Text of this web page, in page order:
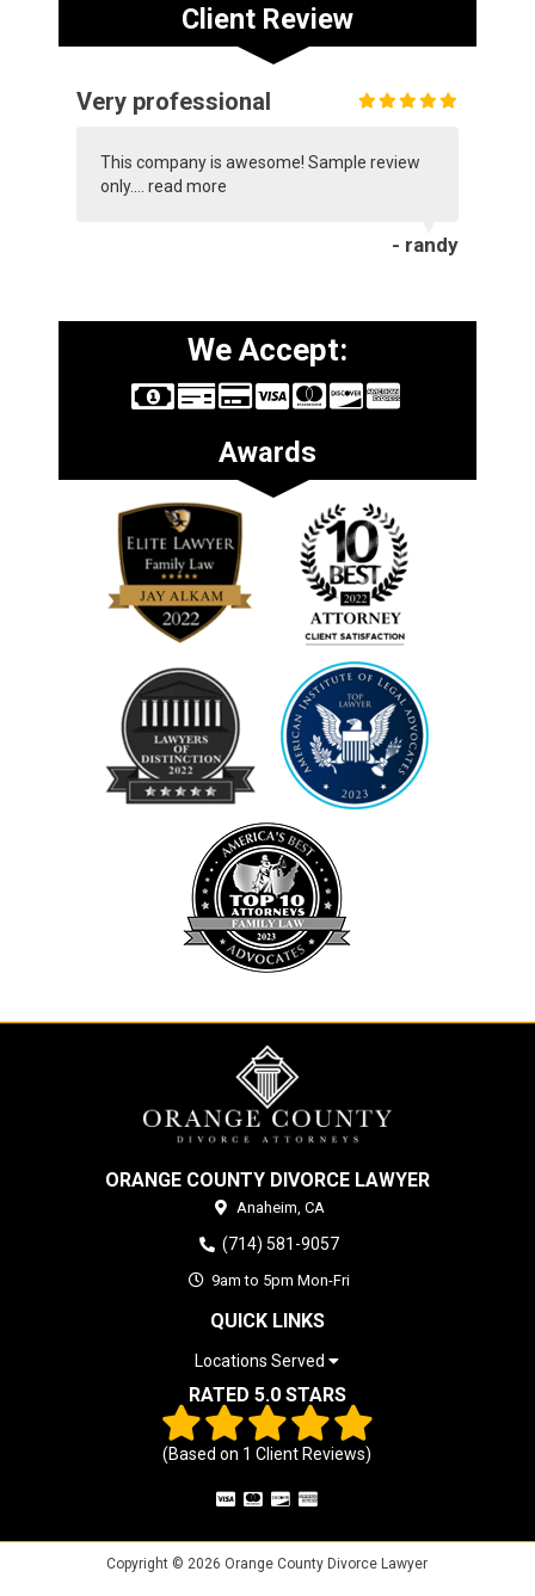
Client Review
Very professional
This company is awesome! Sample review
only.... read more
- randy
We Accept:
Awards
ORANGE COUNTY DIVORCE LAWYER
Anaheim, CA
(714) 581-9057
9am to 5pm Mon-Fri
QUICK LINKS
Locations Served
RATED 5.0 STARS
(Based on 1 Client Reviews)
Copyright © 2026 Orange County Divorce Lawyer